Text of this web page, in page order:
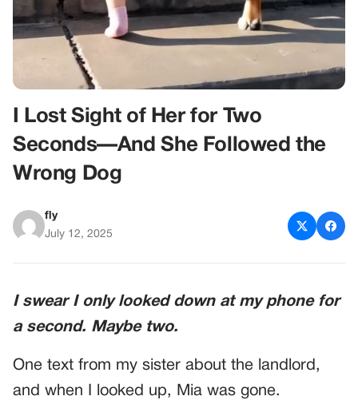
I Lost Sight of Her for Two
Seconds—And She Followed the
Wrong Dog
fly
July 12, 2025
I swear I only looked down at my phone for
a second. Maybe two.
One text from my sister about the landlord,
and when I looked up, Mia was gone.